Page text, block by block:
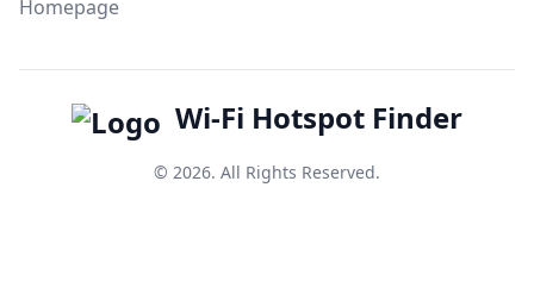
Homepage
Wi-Fi Hotspot Finder
© 2026. All Rights Reserved.